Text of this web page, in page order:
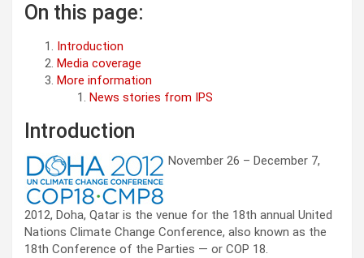
On this page:
Introduction
Media coverage
More information
News stories from IPS
Introduction
November 26 – December 7,
2012, Doha, Qatar is the venue for the 18th annual United
Nations Climate Change Conference, also known as the
18th Conference of the Parties — or COP 18.